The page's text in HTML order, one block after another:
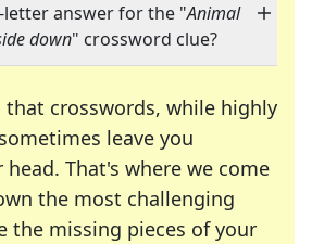
letter answer for the "Animal
down" crossword clue?
that crosswords, while highly
leave you
That's where we come
the most challenging
the missing pieces of your